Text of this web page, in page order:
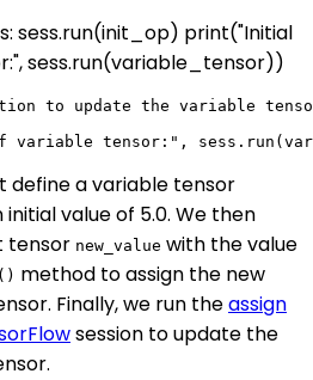
sess.run(init_op) print("Initial
sess.run(variable_tensor))
to update the variable
define a variable tensor
initial value of 5.0. We then
tensor new_value with the value
method to assign the new
Finally, we run theassign
session to update the